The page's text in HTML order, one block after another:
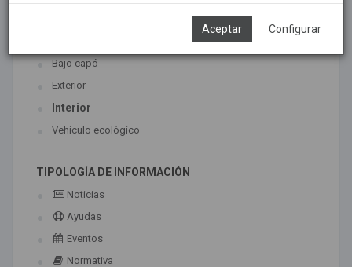
Aceptar Configurar
Bajo capó
Exterior
Interior
Vehículo ecológico
TIPOLOGÍA DE INFORMACIÓN
Noticias
Ayudas
Eventos
Normativa